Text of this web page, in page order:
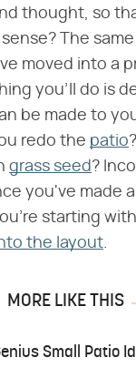
thought, so
The
moved into a
you'll do is
be made to
redo the patio
grass seed?
you've made
starting
the layout.
MORE LIKE THIS
Small Patio